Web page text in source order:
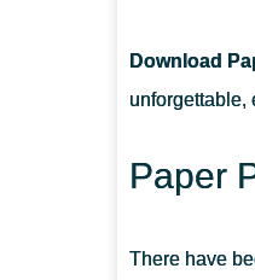
Download
unforgettable,
Paper
There have
CAN THIS MOD